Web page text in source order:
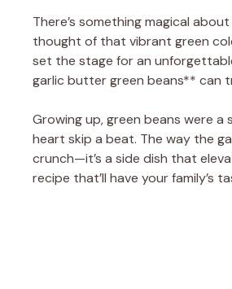
There’s something magical
thought of that vibrant green
set the stage for an
garlic butter green beans** can
Growing up, green beans were
heart skip a beat. The way the
crunch—it’s a side dish that
recipe that’ll have your family’s